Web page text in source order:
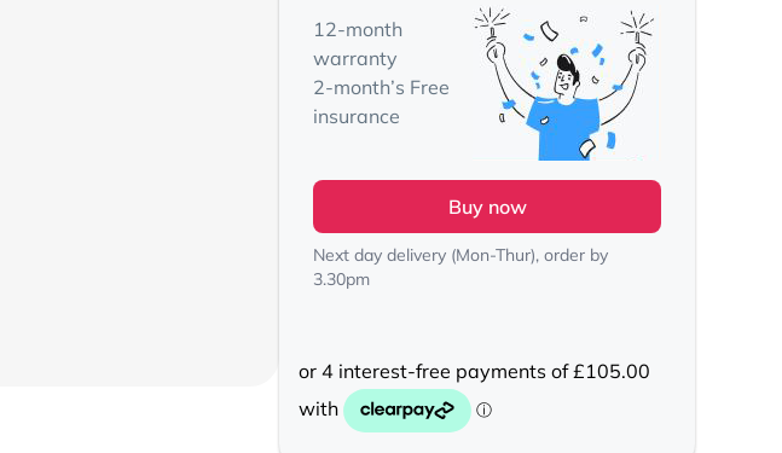
12-month
warranty
2-month’s Free
insurance
Buy now
Next day delivery (Mon-Thur), order by
3.30pm